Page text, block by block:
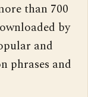
than 700
by
and
phrases and